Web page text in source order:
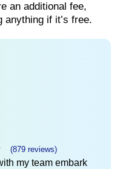
an additional fee,
anything if it’s free.
(879 reviews)
my team embark